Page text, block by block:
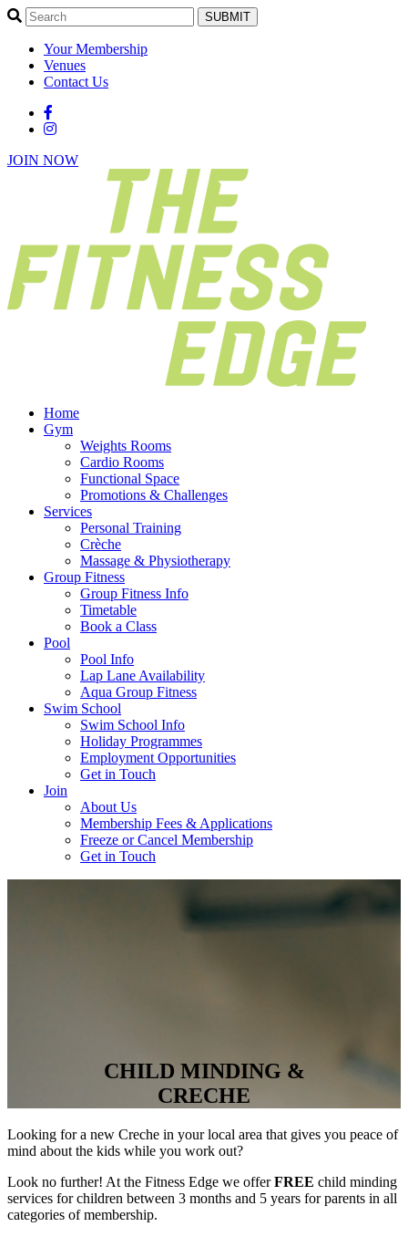
SUBMIT
Your Membership
Venues
Contact Us
JOIN NOW
Home
Gym
Weights Rooms
Cardio Rooms
Functional Space
Promotions & Challenges
Services
Personal Training
Crèche
Massage & Physiotherapy
Group Fitness
Group Fitness Info
Timetable
Book a Class
Pool
Pool Info
Lap Lane Availability
Aqua Group Fitness
Swim School
Swim School Info
Holiday Programmes
Employment Opportunities
Get in Touch
Join
About Us
Membership Fees & Applications
Freeze or Cancel Membership
Get in Touch
CHILD MINDING &
CRECHE
Looking for a new Creche in your local area that gives you peace of
mind about the kids while you work out?
Look no further! At the Fitness Edge we offerFREE child minding
services for children between 3 months and 5 years for parents in all
categories of membership.